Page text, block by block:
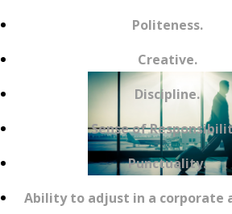
Politeness.
Creative.
Discipline.
Sense of
Punctuality.
Ability to adjust in a corporate